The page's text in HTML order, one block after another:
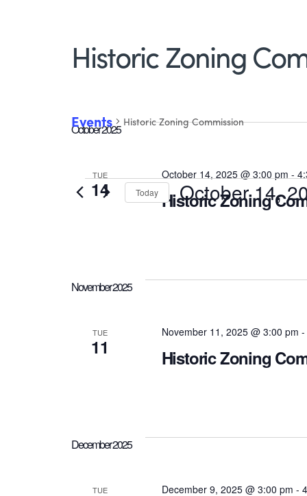
Historic Zoning
Events Historic Zoning Commission
Events
Today October 14,
October 2025
TUE
14 Historic Zoning
October 14, 2025 @ 3:00 pm -
November 2025
TUE
11 Historic Zoning
November 11, 2025 @ 3:00 pm -
December 2025
TUE December 9, 2025 @ 3:00 pm -